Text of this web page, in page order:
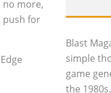
no more,
push for
Blast
simple
game
the